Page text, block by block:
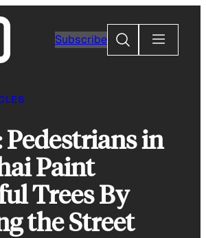
Subscribe
Search
Pedestrians in
Paint
Trees By
the Street